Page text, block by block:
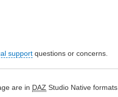
support questions or concerns.
are in DAZ Studio Native formats